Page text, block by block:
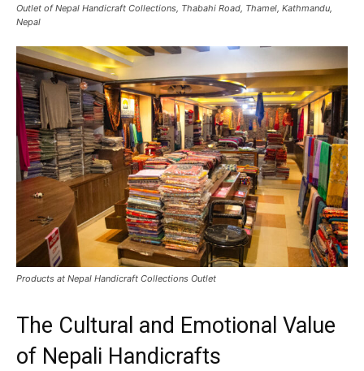
Outlet of Nepal Handicraft Collections, Thabahi Road, Thamel, Kathmandu,
Nepal
Products at Nepal Handicraft Collections Outlet
The Cultural and Emotional Value
of Nepali Handicrafts